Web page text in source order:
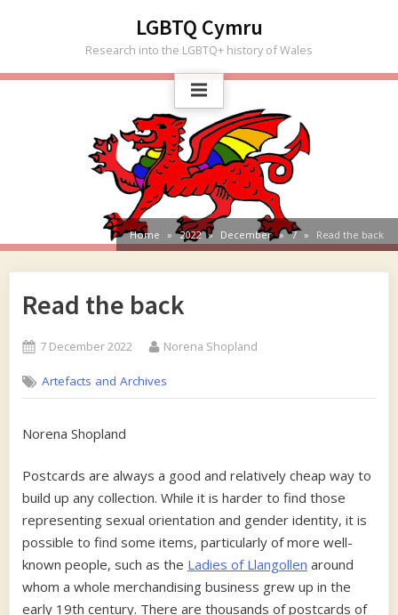
LGBTQ Cymru
Research into the LGBTQ+ history of Wales
Home 2022 December 7 Read the back
Read the back
Posted
7 December 2022 By
Norena Shopland
Artefacts and Archives
Norena Shopland
Postcards are always a good and relatively cheap way to
build up any collection. While it is harder to find those
representing sexual orientation and gender identity, it is
possible to find some items, particularly of more well-
known people, such as the Ladies of Llangollen around
whom a whole merchandising business grew up in the
early 19th century. There are thousands of postcards of